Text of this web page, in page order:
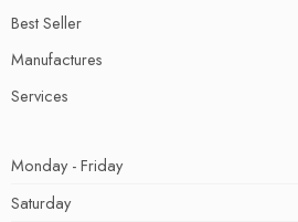
Best Seller
Manufactures
Services
Monday - Friday
Saturday